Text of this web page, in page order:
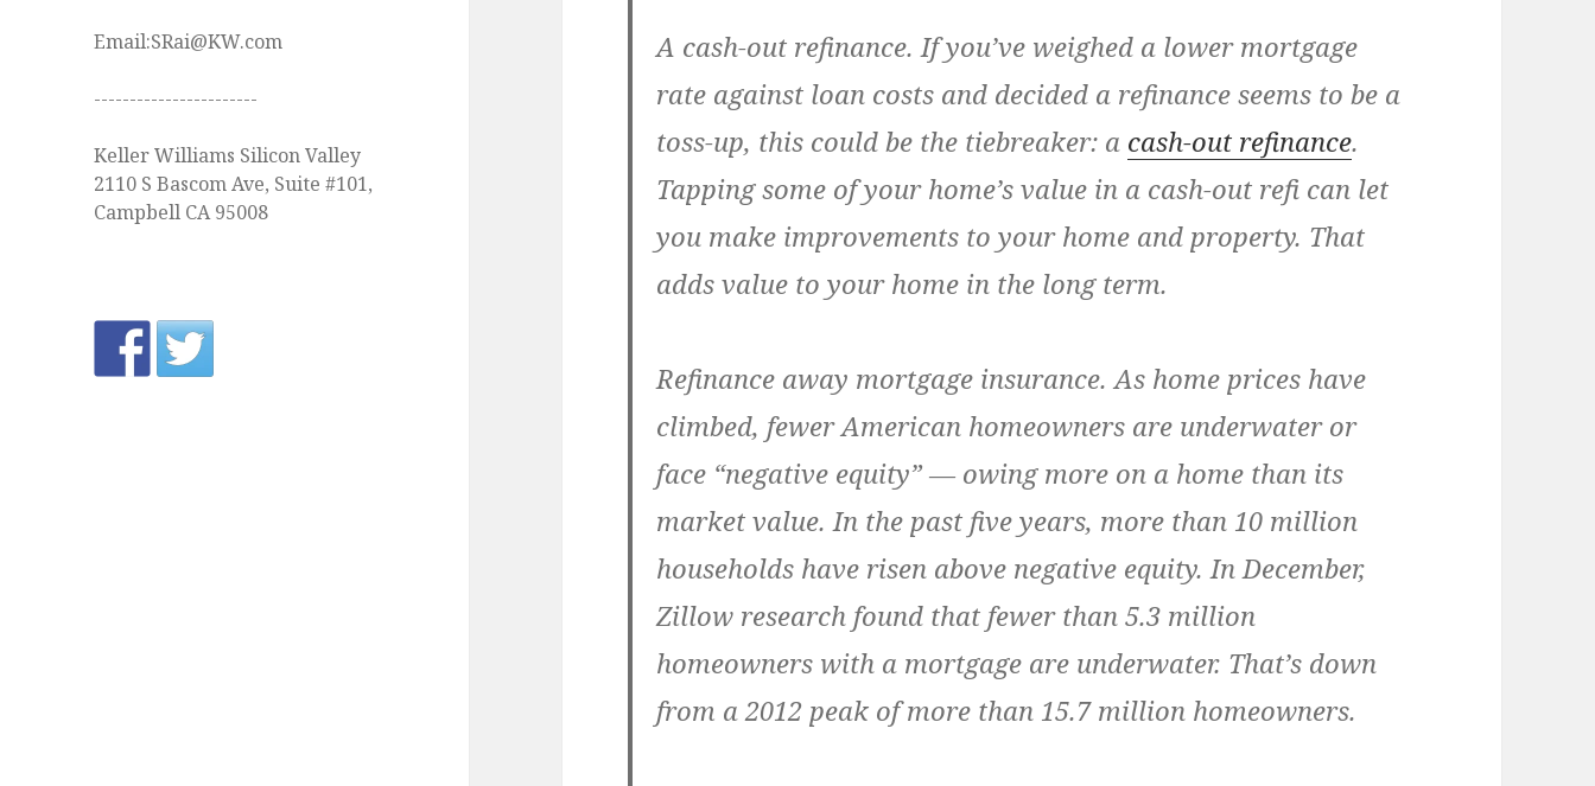
Email:SRai@KW.com
-----------------------
Keller Williams Silicon Valley
2110 S Bascom Ave, Suite #101,
Campbell CA 95008
A cash-out refinance. If you’ve weighed a lower mortgage
rate against loan costs and decided a refinance seems to be a
toss-up, this could be the tiebreaker: a cash-out refinance.
Tapping some of your home’s value in a cash-out refi can let
you make improvements to your home and property. That
adds value to your home in the long term.
Refinance away mortgage insurance. As home prices have
climbed, fewer American homeowners are underwater or
face “negative equity” — owing more on a home than its
market value. In the past five years, more than 10 million
households have risen above negative equity. In December,
Zillow research found that fewer than 5.3 million
homeowners with a mortgage are underwater. That’s down
from a 2012 peak of more than 15.7 million homeowners.